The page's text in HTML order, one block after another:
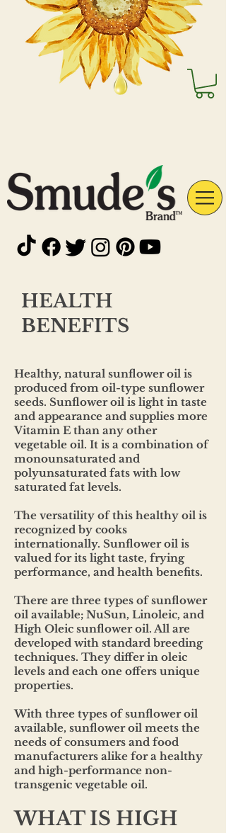
HEALTH
BENEFITS
Healthy, natural sunflower oil is
produced from oil-type sunflower
seeds. Sunflower oil is light in taste
and appearance and supplies more
Vitamin E than any other
vegetable oil. It is a combination of
monounsaturated and
polyunsaturated fats with low
saturated fat levels.
The versatility of this healthy oil is
recognized by cooks
internationally. Sunflower oil is
valued for its light taste, frying
performance, and health benefits.
There are three types of sunflower
oil available; NuSun, Linoleic, and
High Oleic sunflower oil. All are
developed with standard breeding
techniques. They differ in oleic
levels and each one offers unique
properties.
With three types of sunflower oil
available, sunflower oil meets the
needs of consumers and food
manufacturers alike for a healthy
and high-performance non-
transgenic vegetable oil.
WHAT IS HIGH